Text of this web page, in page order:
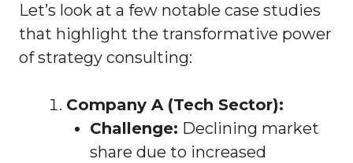
Let’s look at a few notable case studies
that highlight the transformative power
of strategy consulting:
Company A (Tech Sector):
Challenge: Declining market
share due to increased